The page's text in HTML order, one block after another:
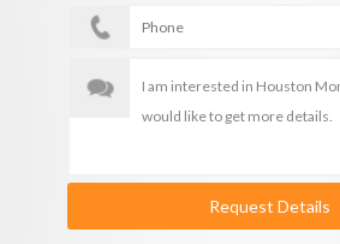
Request Details